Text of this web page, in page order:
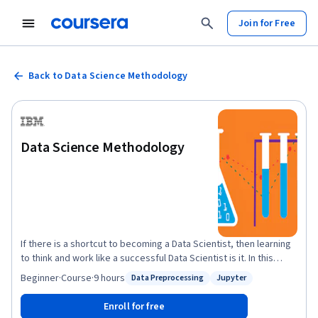
Join for Free
Back to Data Science Methodology
Data Science Methodology
If there is a shortcut to becoming a Data Scientist, then learning
to think and work like a successful Data Scientist is it. In this
course, you will learn and then apply this methodology that you
can use to tackle any Data Science scenario. You’ll explore two
notable data science methodologies, Foundational Data Science
Methodology, and the six-stage CRISP-DM data science
Status: Data Preprocessing
Data Preprocessing
Status: Jupyter
Jupyter
Beginner·Course·9 hours
Enroll for free